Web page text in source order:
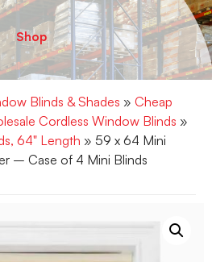
Shop
Blinds & Shades » Cheap
Cordless Window Blinds »
64" Length » 59 x 64 Mini
– Case of 4 Mini Blinds